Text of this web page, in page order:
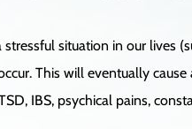
situation in our lives
This will eventually
IBS, psychical pains,